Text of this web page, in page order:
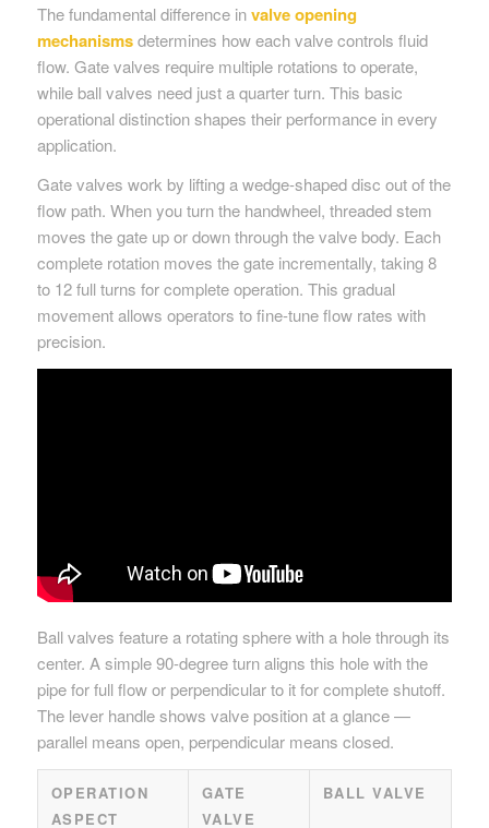
The fundamental difference invalve opening
mechanismsdetermines how each valve controls fluid
flow. Gate valves require multiple rotations to operate,
while ball valves need just a quarter turn. This basic
operational distinction shapes their performance in every
application.
Gate valves work by lifting a wedge-shaped disc out of the
flow path. When you turn the handwheel, threaded stem
moves the gate up or down through the valve body. Each
complete rotation moves the gate incrementally, taking 8
to 12 full turns for complete operation. This gradual
movement allows operators to fine-tune flow rates with
precision.
Ball valves feature a rotating sphere with a hole through its
center. A simple 90-degree turn aligns this hole with the
pipe for full flow or perpendicular to it for complete shutoff.
The lever handle shows valve position at a glance —
parallel means open, perpendicular means closed.
OPERATION
ASPECT
GATE
VALVE
BALL VALVE